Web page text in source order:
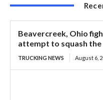
Beavercreek, Ohio
attempt to squash the
TRUCKING NEWS August 6,